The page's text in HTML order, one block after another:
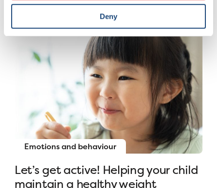
Deny
Emotions and behaviour
Let’s get active! Helping your child
maintain a healthy weight